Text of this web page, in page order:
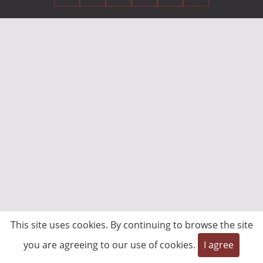
This site uses cookies. By continuing to browse the site
you are agreeing to our use of cookies.
I agree